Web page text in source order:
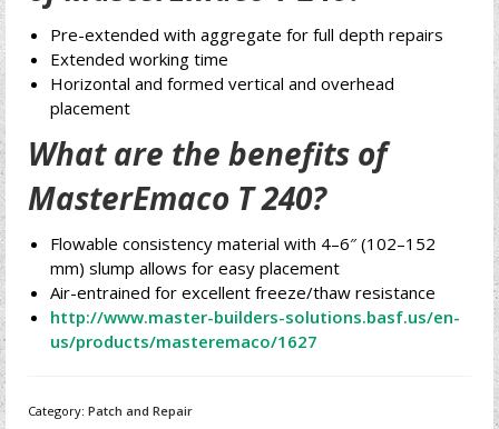
Pre-extended with aggregate for full depth repairs
Extended working time
Horizontal and formed vertical and overhead
placement
What are the benefits of
MasterEmaco T 240?
Flowable consistency material with 4–6″ (102–152
mm) slump allows for easy placement
Air-entrained for excellent freeze/thaw resistance
http://www.master-builders-solutions.basf.us/en-
us/products/masteremaco/1627
Category: Patch and Repair